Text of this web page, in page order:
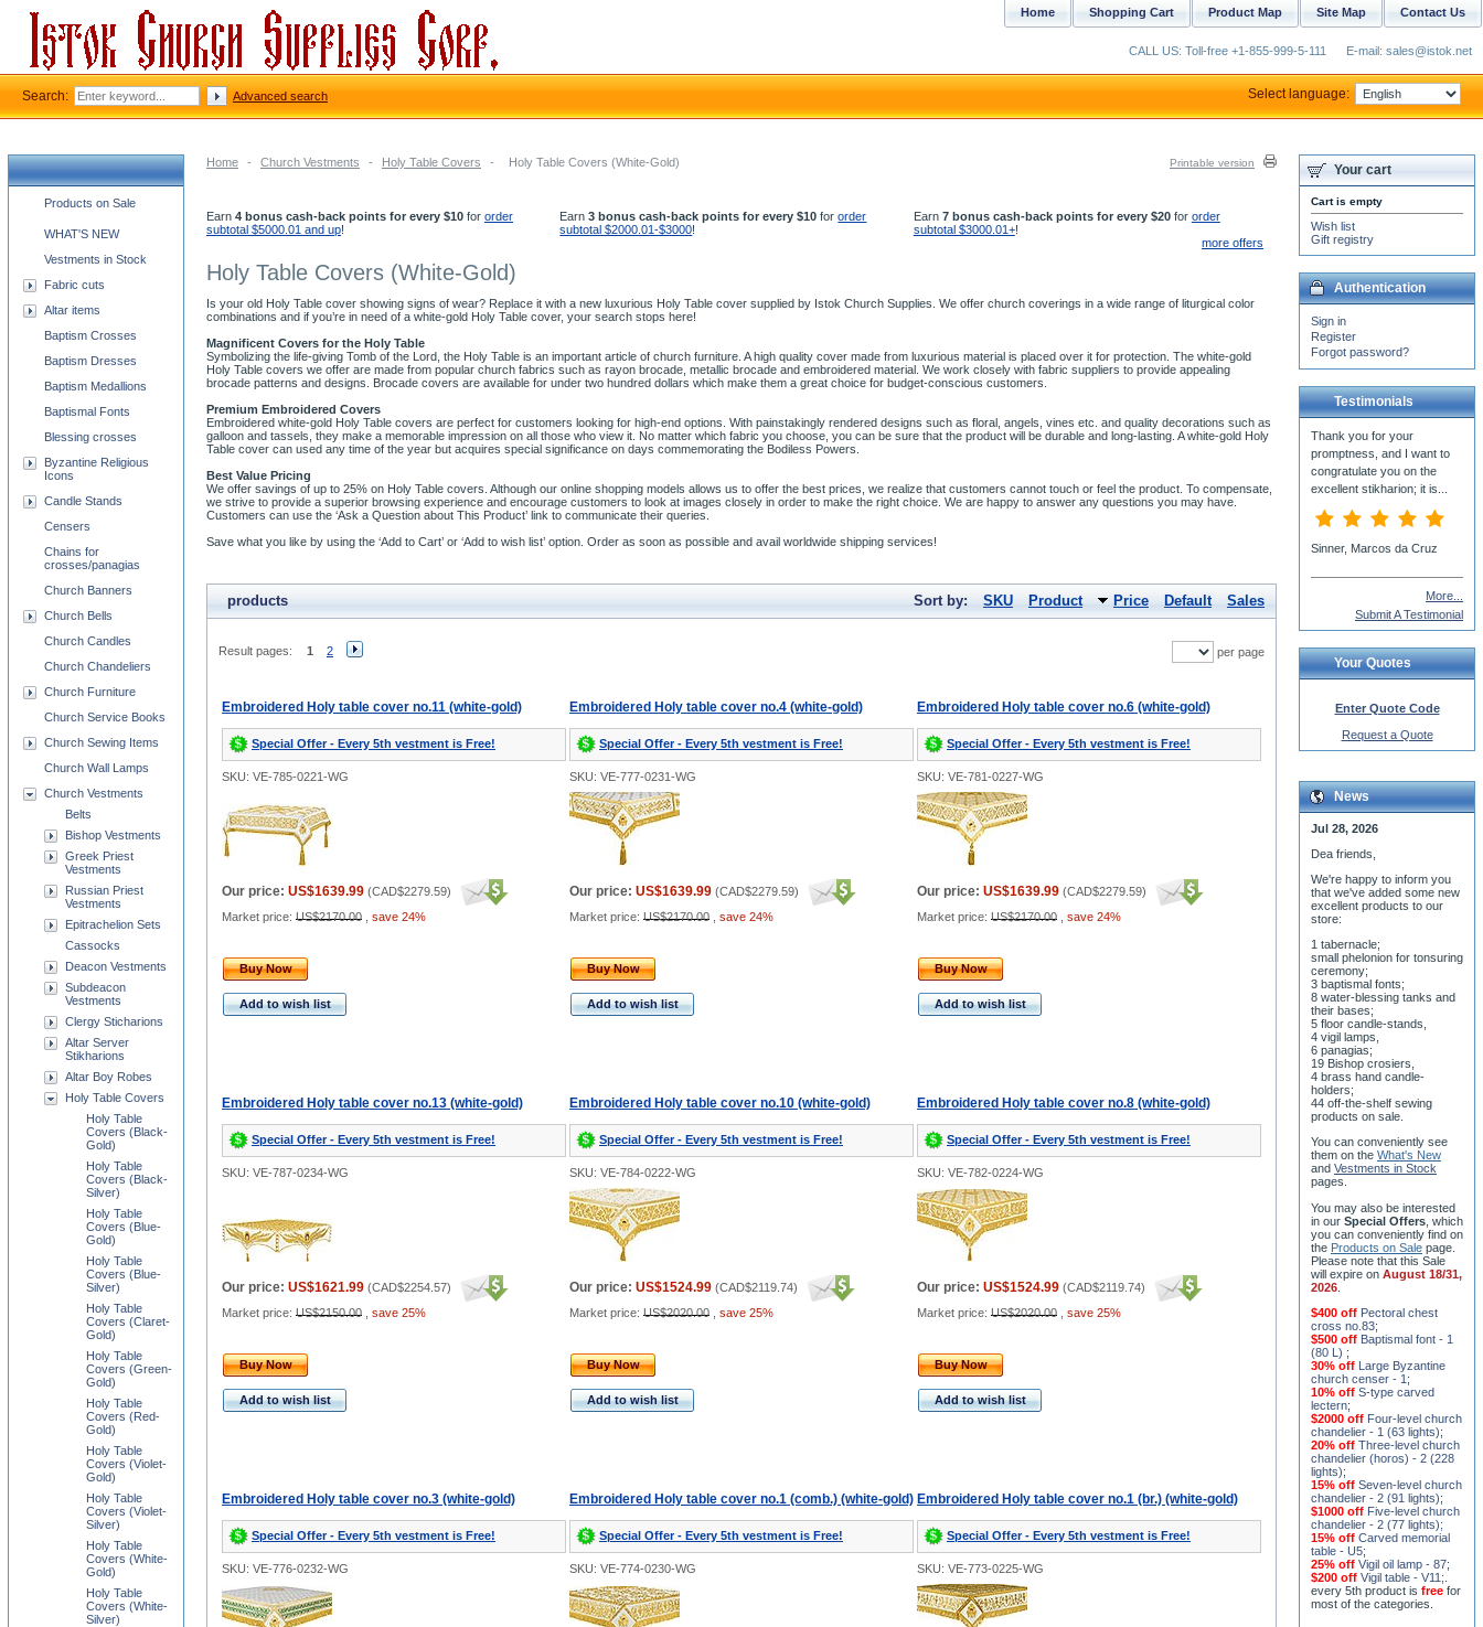
Home - Church Vestments - Holy Table Covers - Holy Table Covers (White-Gold) Printable version
Earn 4 bonus cash-back points for every $10 for order
subtotal $5000.01 and up!
Earn3 bonus cash-back points for every $10 fororder
subtotal $2000.01-$3000!
Earn 7 bonus cash-back points for every $20for order
subtotal $3000.01+!
more offers
Holy Table Covers (White-Gold)
Is your old Holy Table cover showing signs of wear? Replace it with a new luxurious Holy Table cover supplied by Istok Church Supplies. We offer church coverings in a wide range of liturgical color
combinations and if you’re in need of a white-gold Holy Table cover, your search stops here!
Magnificent Covers for the Holy Table
Symbolizing the life-giving Tomb of the Lord, the Holy Table is an important article of church furniture. A high quality cover made from luxurious material is placed over it for protection. The white-gold
Holy Table covers we offer are made from popular church fabrics such as rayon brocade, metallic brocade and embroidered material. We work closely with fabric suppliers to provide appealing
brocade patterns and designs. Brocade covers are available for under two hundred dollars which make them a great choice for budget-conscious customers.
Premium Embroidered Covers
Embroidered white-gold Holy Table covers are perfect for customers looking for high-end options. With painstakingly rendered designs such as floral, angels, vines etc. and quality decorations such as
galloon and tassels, they make a memorable impression on all those who view it. No matter which fabric you choose, you can be sure that the product will be durable and long-lasting. A white-gold Holy
Table cover can used any time of the year but acquires special significance on days commemorating the Bodiless Powers.
Best Value Pricing
We offer savings of up to 25% on Holy Table covers. Although our online shopping models allows us to offer the best prices, we realize that customers cannot touch or feel the product. To compensate,
we strive to provide a superior browsing experience and encourage customers to look at images closely in order to make the right choice. We are happy to answer any questions you may have.
Customers can use the ‘Ask a Question about This Product’ link to communicate their queries.
Save what you like by using the ‘Add to Cart’ or ‘Add to wish list’ option. Order as soon as possible and avail worldwide shipping services!
products Sort by: SKU Product Price Default Sales
Result pages: 1 2 per page
Embroidered Holy table cover no.11 (white-gold)
Special Offer - Every 5th vestment is Free!
Embroidered Holy table cover no.4 (white-gold)
Special Offer - Every 5th vestment is Free!
Embroidered Holy table cover no.6 (white-gold)
Special Offer - Every 5th vestment is Free!
SKU: VE-785-0221-WG SKU: VE-777-0231-WG SKU: VE-781-0227-WG
Our price: US$1639.99 (CAD$2279.59)
Market price: US$2170.00 save 24%
Our price: US$1639.99 (CAD$2279.59)
Market price: US$2170.00 save 24%
Our price: US$1639.99 (CAD$2279.59)
Market price: US$2170.00 save 24%
Buy Now
Add to wish list
Buy Now
Add to wish list
Buy Now
Add to wish list
Embroidered Holy table cover no.13 (white-gold)
Special Offer - Every 5th vestment is Free!
Embroidered Holy table cover no.10 (white-gold)
Special Offer - Every 5th vestment is Free!
Embroidered Holy table cover no.8 (white-gold)
Special Offer - Every 5th vestment is Free!
SKU: VE-787-0234-WG SKU: VE-784-0222-WG SKU: VE-782-0224-WG
Our price: US$1621.99 (CAD$2254.57)
Market price: US$2150.00 save 25%
Our price: US$1524.99 (CAD$2119.74)
Market price: US$2020.00 save 25%
Our price: US$1524.99 (CAD$2119.74)
Market price: US$2020.00 save 25%
Buy Now
Add to wish list
Buy Now
Add to wish list
Buy Now
Add to wish list
Embroidered Holy table cover no.3 (white-gold)
Special Offer - Every 5th vestment is Free!
Embroidered Holy table cover no.1 (comb.) (white-gold)
Special Offer - Every 5th vestment is Free!
Embroidered Holy table cover no.1 (br.) (white-gold)
Special Offer - Every 5th vestment is Free!
SKU: VE-776-0232-WG SKU: VE-774-0230-WG SKU: VE-773-0225-WG
Church supplies categories
Products on Sale
WHAT'S NEW
Vestments in Stock
Fabric cuts
Altar items
Baptism Crosses
Baptism Dresses
Baptism Medallions
Baptismal Fonts
Blessing crosses
Byzantine Religious
Icons
Candle Stands
Censers
Chains for
crosses/panagias
Church Banners
Church Bells
Church Candles
Church Chandeliers
Church Furniture
Church Service Books
Church Sewing Items
Church Wall Lamps
Church Vestments
Belts
Bishop Vestments
Greek Priest
Vestments
Russian Priest
Vestments
Epitrachelion Sets
Cassocks
Deacon Vestments
Subdeacon
Vestments
Clergy Sticharions
Altar Server
Stikharions
Altar Boy Robes
Holy Table Covers
Holy Table
Covers (Black-
Gold)
Holy Table
Covers (Black-
Silver)
Holy Table
Covers (Blue-
Gold)
Holy Table
Covers (Blue-
Silver)
Holy Table
Covers (Claret-
Gold)
Holy Table
Covers (Green-
Gold)
Holy Table
Covers (Red-
Gold)
Holy Table
Covers (Violet-
Gold)
Holy Table
Covers (Violet-
Silver)
Holy Table
Covers (White-
Gold)
Holy Table
Covers (White-
Silver)
Your cart
Cart is empty
Wish list
Gift registry
Authentication
Sign in
Register
Forgot password?
Testimonials
More...
Submit A Testimonial
Your Quotes
Enter Quote Code
Request a Quote
News
Jul 28, 2026
Dea friends,
We're happy to inform you
that we've added some new
excellent products to our
store:
1 tabernacle;
small phelonion for tonsuring
ceremony;
3 baptismal fonts;
8 water-blessing tanks and
their bases;
5 floor candle-stands,
4 vigil lamps,
6 panagias;
19 Bishop crosiers,
4 brass hand candle-
holders;
44 off-the-shelf sewing
products on sale.
You can conveniently see
them on the What's New
and Vestments in Stock
pages
You may also be interested
in our Special Offers , which
you can conveniently find on
the Products on Sale page.
Please note that this Sale
will expire on August 18/31,
2026
$400 off Pectoral chest
cross no.83;
$500 off Baptismal font - 1
(80 L) ;
30% off Large Byzantine
church censer - 1 ;
10% off S-type carved
lectern;
$2000 off Four-level church
chandelier - 1 (63 lights);
20% off Three-level church
chandelier (horos) - 2 (228
lights);
15% off Seven-level church
chandelier - 2 (91 lights);
$1000 off Five-level church
chandelier - 2 (77 lights);
15% off Carved memorial
table - U5;
25% off Vigil oil lamp - 87;
$200 off Vigil table - V11;
every 5th product is free for
most of the categories.
Contact Us
Site Map
Product Map
Shopping Cart
Home
CALL US: Toll-free +1-855-999-5-111 E-mail: sales@istok.net
Search: Advanced search Select language: